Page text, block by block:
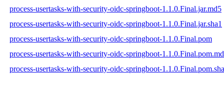
process-usertasks-with-security-oidc-springboot-1.1.0.Final.jar.md5
process-usertasks-with-security-oidc-springboot-1.1.0.Final.jar.sha1
process-usertasks-with-security-oidc-springboot-1.1.0.Final.pom
process-usertasks-with-security-oidc-springboot-
process-usertasks-with-security-oidc-springboot-